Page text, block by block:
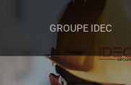
GROUPE IDEC